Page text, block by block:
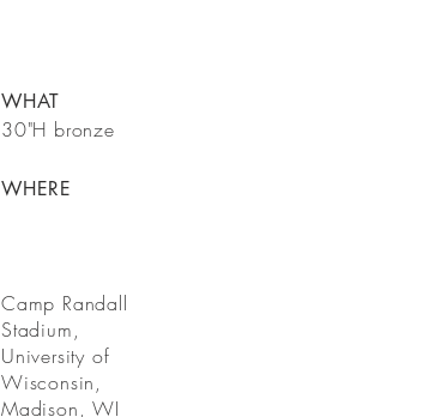
WHAT
30"H bronze
WHERE
Camp Randall
Stadium,
University of
Wisconsin,
Madison, WI